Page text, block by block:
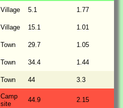
Village 5.1 1.77
Village 15.1 1.01
Town 29.7 1.05
Town 34.4 1.44
Town 44 3.3
Camp
site
44.9 2.15